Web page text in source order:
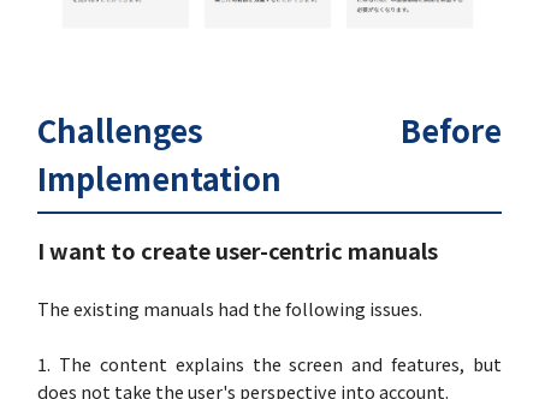
Challenges Before
Implementation
I want to create user-centric manuals
The existing manuals had the following issues.
1. The content explains the screen and features, but
does not take the user's perspective into account.